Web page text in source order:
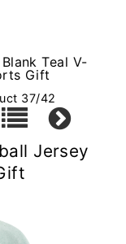
Teal V-
Gift
37/42
Jersey